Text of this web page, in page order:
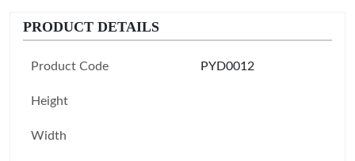
PRODUCT DETAILS
Product Code PYD0012
Height
Width